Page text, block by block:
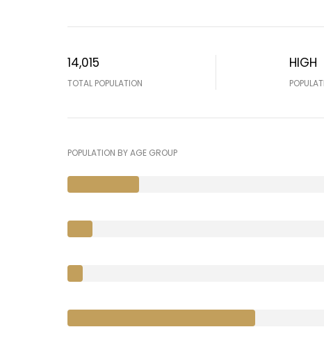
14,015
TOTAL POPULATION
HIGH
POPULATION BY AGE GROUP